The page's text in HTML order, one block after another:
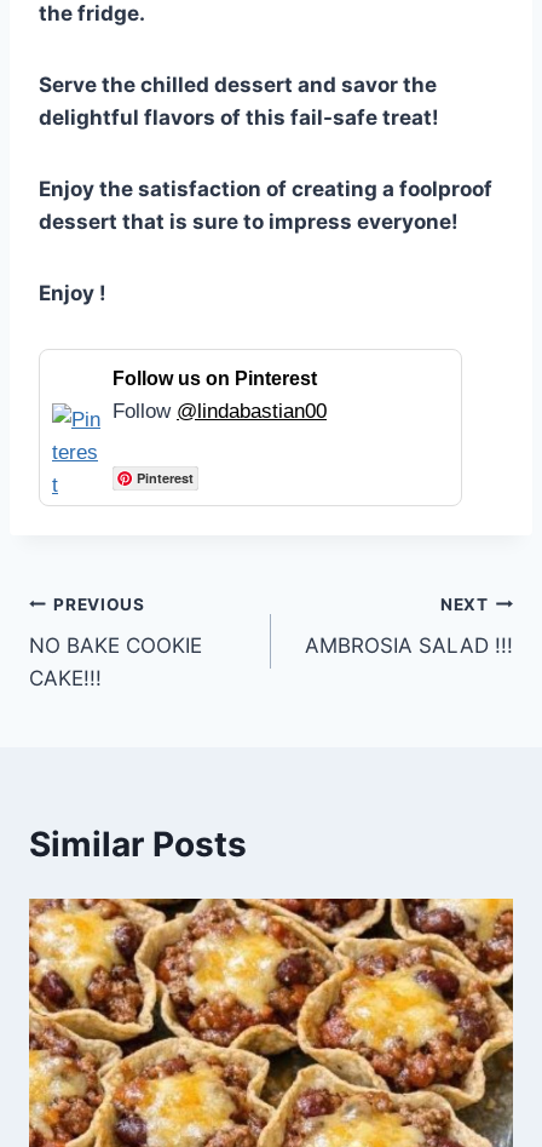
the fridge.
Serve the chilled dessert and savor the
delightful flavors of this fail-safe treat!
Enjoy the satisfaction of creating a foolproof
dessert that is sure to impress everyone!
Enjoy !
Follow us on Pinterest
Follow @lindabastian00
Pinterest
Post
navigation
PREVIOUS
NO BAKE COOKIE
CAKE!!!
NEXT
AMBROSIA SALAD !!!
Similar Posts